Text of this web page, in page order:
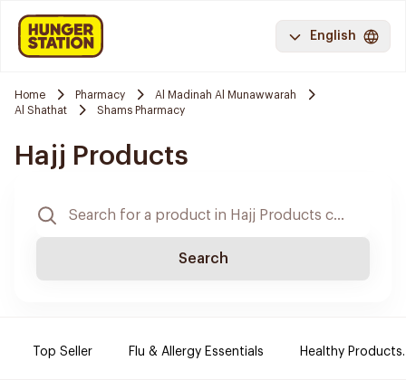
English
Home Pharmacy
Al Madinah Al Munawwarah
Al Shathat
Shams Pharmacy
Hajj Products
Search
Top Seller Flu & Allergy Essentials Healthy Products.